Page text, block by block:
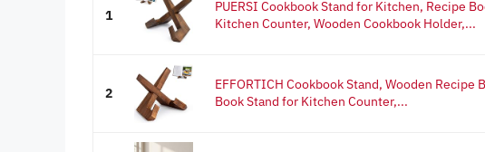
1
PUERSI Cookbook Stand for Kitchen, Recipe
Kitchen Counter, Wooden Cookbook Holder,...
2
EFFORTICH Cookbook Stand, Wooden Recipe
Book Stand for Kitchen Counter,...